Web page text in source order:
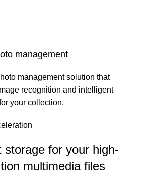
management
management solution that
recognition and intelligent
your collection.
storage for your high-
multimedia files